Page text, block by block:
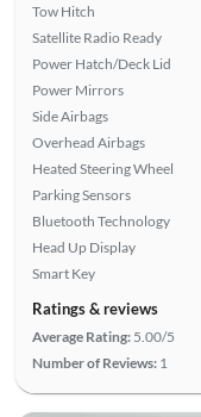
Tow Hitch
Satellite Radio Ready
Power Hatch/Deck Lid
Power Mirrors
Side Airbags
Overhead Airbags
Heated Steering Wheel
Parking Sensors
Bluetooth Technology
Head Up Display
Smart Key
Ratings & reviews
Average Rating: 5.00/5
Number of Reviews: 1